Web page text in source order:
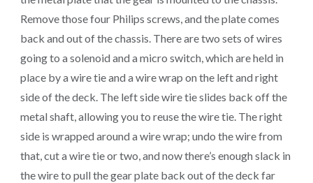
Remove those four Philips screws, and the plate comes
back and out of the chassis. There are two sets of wires
going to a solenoid and a micro switch, which are held in
place by a wire tie and a wire wrap on the left and right
side of the deck. The left side wire tie slides back off the
metal shaft, allowing you to reuse the wire tie. The right
side is wrapped around a wire wrap; undo the wire from
that, cut a wire tie or two, and now there’s enough slack in
the wire to pull the gear plate back out of the deck far